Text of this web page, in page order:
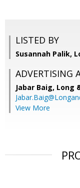
LISTED BY
Susannah Palik,
ADVERTISING
Jabar Baig, Long
View More